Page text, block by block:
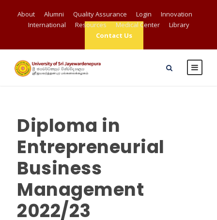
About Alumni Quality Assurance Login
Innovation
International
Resources Medical Center
Library
Contact Us
Diploma in
Entrepreneurial
Business
Management
2022/23